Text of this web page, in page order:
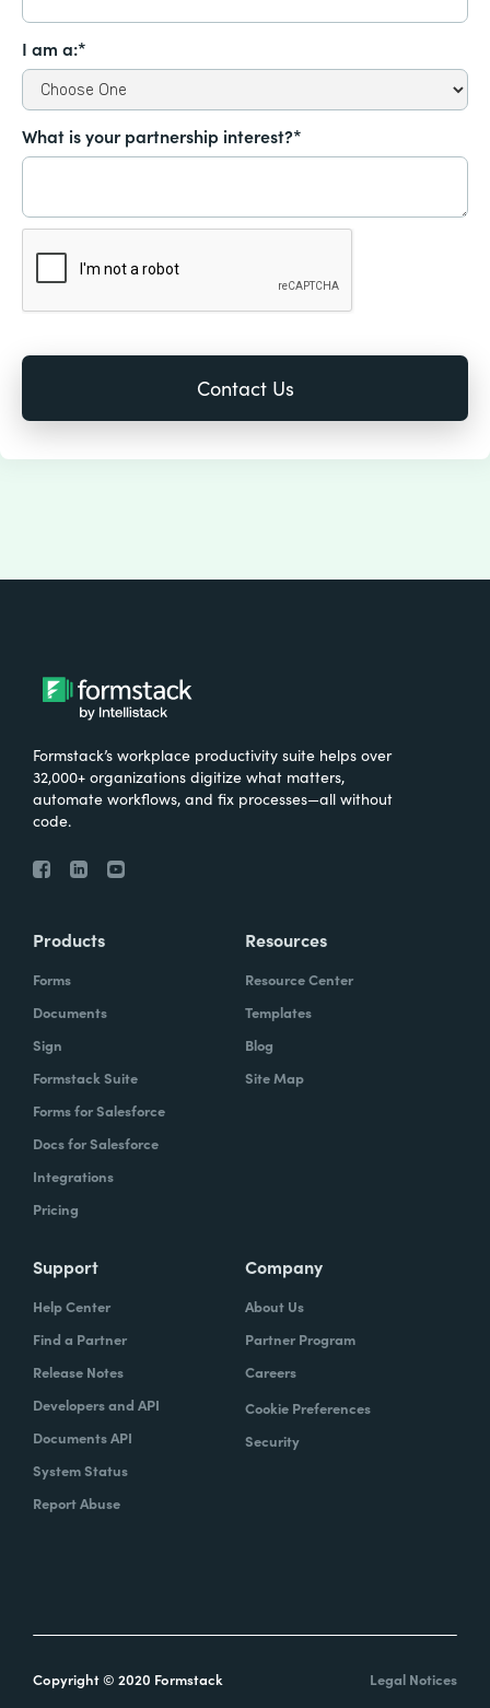
I am a:*
What is your partnership interest?*
Formstack’s workplace productivity suite helps over
32,000+ organizations digitize what matters,
automate workflows, and fix processes—all without
code.
Products
Forms
Documents
Sign
Formstack Suite
Forms for Salesforce
Docs for Salesforce
Integrations
Pricing
Resources
Resource Center
Templates
Blog
Site Map
Support
Help Center
Find a Partner
Release Notes
Developers and API
Documents API
System Status
Report Abuse
Company
About Us
Partner Program
Careers
Cookie Preferences
Security
Copyright © 2020 Formstack Legal Notices